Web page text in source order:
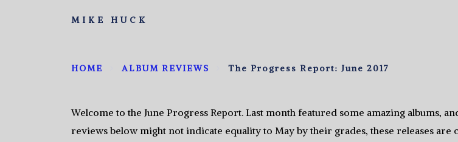
MIKE HUCK
HOME ALBUM REVIEWS The Progress Report: June 2017
Welcome to the June Progress Report. Last month featured some amazing albums,
reviews below might not indicate equality to May by their grades, these releases are